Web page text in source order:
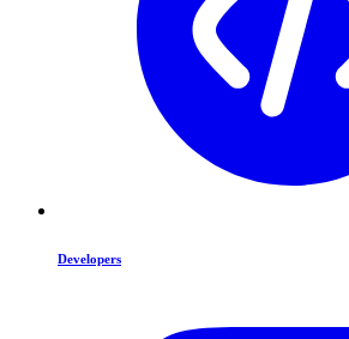
Developers